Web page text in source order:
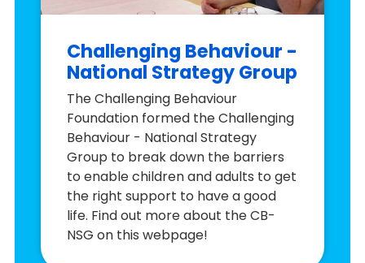
Challenging Behaviour -
National Strategy Group
The Challenging Behaviour
Foundation formed the Challenging
Behaviour - National Strategy
Group to break down the barriers
to enable children and adults to get
the right support to have a good
life. Find out more about the CB-
NSG on this webpage!